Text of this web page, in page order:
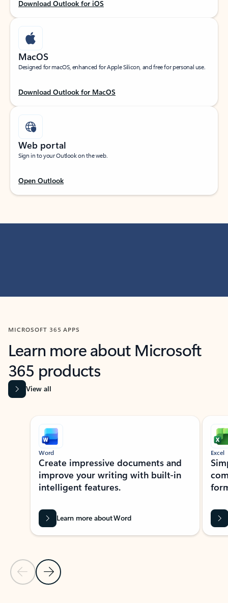
Download Outlook for iOS
MacOS
Designed for macOS, enhanced for Apple Silicon, and free for personal use.
Download Outlook for MacOS
Web portal
Sign in to your Outlook on the web.
Open Outlook
MICROSOFT 365 APPS
Learn more about Microsoft
365 products
View all
Showing slide 1 of 9
Previous Slide
Next Slide
Word
Create impressive documents and
improve your writing with built-in
intelligent features.
Learn more about Word
Excel